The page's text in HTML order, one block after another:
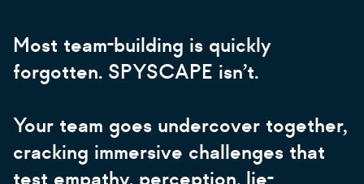
Most team-building is quickly
forgotten. SPYSCAPE isn’t.
Your team goes undercover together,
cracking immersive challenges that